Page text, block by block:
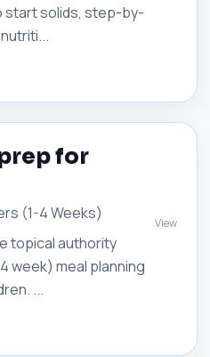
start solids, step-by-
for
(1-4 Weeks)
topical authority
week) meal planning
...
View